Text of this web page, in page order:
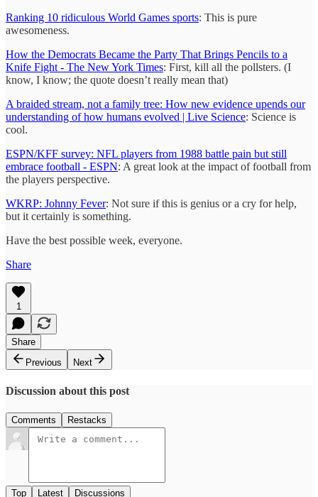
Ranking 10 ridiculous World Games sports: This is pure
awesomeness.
How the Democrats Became the Party That Brings Pencils to a
Knife Fight - The New York Times: First, kill all the pollsters. (I
know, I know; the quote doesn’t really mean that)
A braided stream, not a family tree: How new evidence upends our
understanding of how humans evolved | Live Science: Science is
cool.
ESPN/KFF survey: NFL players from 1988 battle pain but still
embrace football - ESPN: A great look at the impact of football from
the players perspective.
WKRP: Johnny Fever: Not sure if this is genius or a cry for help,
but it certainly is something.
Have the best possible week, everyone.
Share
1
Share
Previous
Next
Discussion about this post
Comments Restacks
Top Latest Discussions